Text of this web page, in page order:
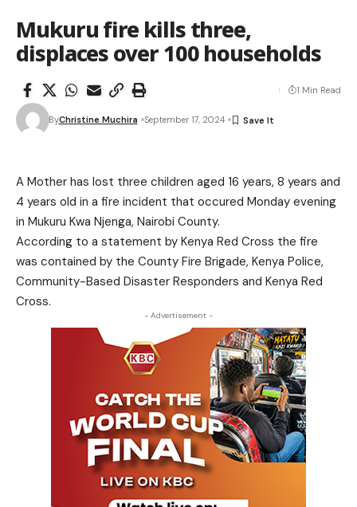
Mukuru fire kills three,
displaces over 100 households
ByChristine Muchira September 17, 2024
1 Min Read
A Mother has lost three children aged 16 years, 8 years and
4 years old in a fire incident that occured Monday evening
in Mukuru Kwa Njenga, Nairobi County.
According to a statement by Kenya Red Cross the fire
was contained by the County Fire Brigade, Kenya Police,
Community-Based Disaster Responders and Kenya Red
Cross.
- Advertisement -